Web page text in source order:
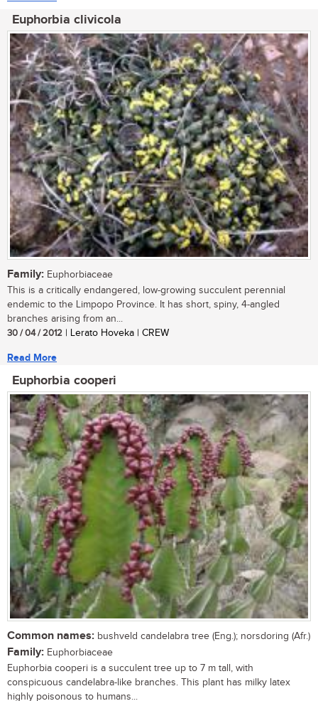
Euphorbia clivicola
Family: Euphorbiaceae
This is a critically endangered, low-growing succulent perennial
endemic to the Limpopo Province. It has short, spiny, 4-angled
branches arising from an...
30 / 04 / 2012 | Lerato Hoveka | CREW
Read More
Euphorbia cooperi
Common names: bushveld candelabra tree (Eng.); norsdoring (Afr.)
Family: Euphorbiaceae
Euphorbia cooperi is a succulent tree up to 7 m tall, with
conspicuous candelabra-like branches. This plant has milky latex
highly poisonous to humans...